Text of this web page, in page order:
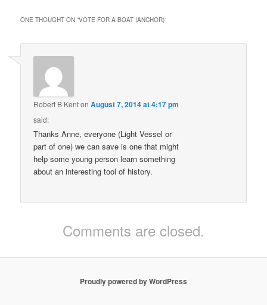
ONE THOUGHT ON “VOTE FOR A BOAT (ANCHOR)”
Robert B KentonAugust 7, 2014 at 4:17 pm
said:
Thanks Anne, everyone (Light Vessel or
part of one) we can save is one that might
help some young person learn something
about an interesting tool of history.
Comments are closed.
Proudly powered by WordPress